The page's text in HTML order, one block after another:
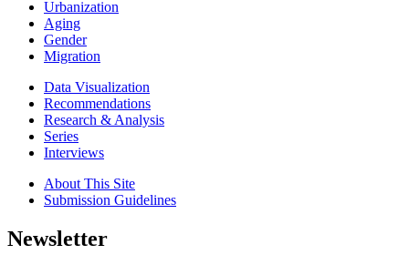
Urbanization
Aging
Gender
Migration
Data Visualization
Recommendations
Research & Analysis
Series
Interviews
About This Site
Submission Guidelines
Newsletter